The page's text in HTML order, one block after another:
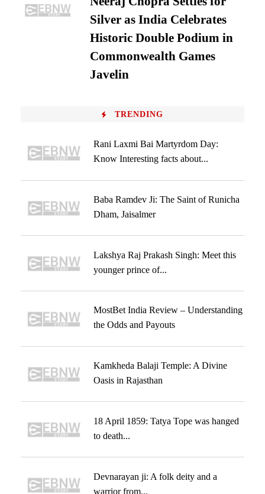
Silver as India Celebrates
Historic Double Podium in
Commonwealth Games
Javelin
TRENDING
Rani Laxmi Bai Martyrdom Day:
Know Interesting facts about...
Baba Ramdev Ji: The Saint of Runicha
Dham, Jaisalmer
Lakshya Raj Prakash Singh: Meet this
younger prince of...
MostBet India Review – Understanding
the Odds and Payouts
Kamkheda Balaji Temple: A Divine
Oasis in Rajasthan
18 April 1859: Tatya Tope was hanged
to death...
Devnarayan ji: A folk deity and a
warrior from...